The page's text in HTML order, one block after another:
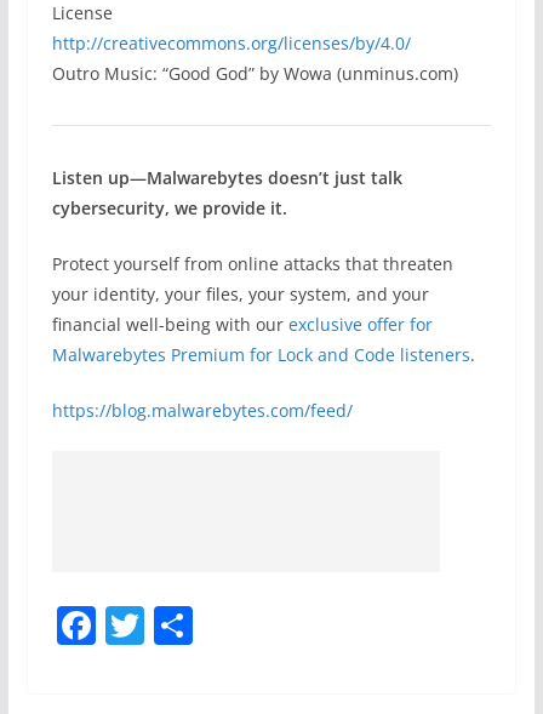
License
http://creativecommons.org/licenses/by/4.0/
Outro Music: “Good God” by Wowa (unminus.com)
Listen up—Malwarebytes doesn’t just talk
cybersecurity, we provide it.
Protect yourself from online attacks that threaten
your identity, your files, your system, and your
financial well-being with our exclusive offer for
Malwarebytes Premium for Lock and Code listeners.
https://blog.malwarebytes.com/feed/
F T S